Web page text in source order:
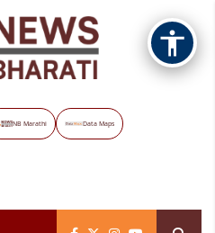
NB Marathi Data Maps